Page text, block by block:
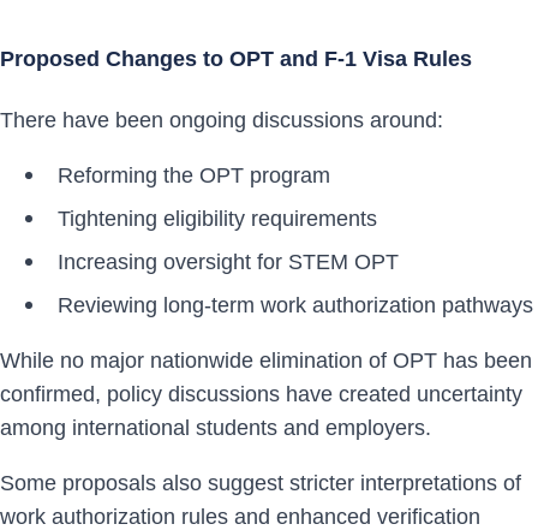
Proposed Changes to OPT and F-1 Visa Rules
There have been ongoing discussions around:
Reforming the OPT program
Tightening eligibility requirements
Increasing oversight for STEM OPT
Reviewing long-term work authorization pathways
While no major nationwide elimination of OPT has been
confirmed, policy discussions have created uncertainty
among international students and employers.
Some proposals also suggest stricter interpretations of
work authorization rules and enhanced verification